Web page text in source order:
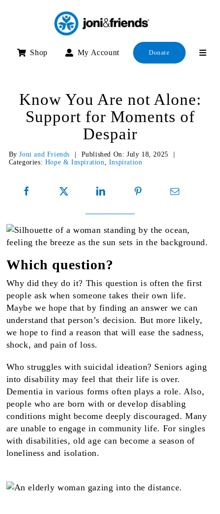
Shop My Account Donate
Know You Are not Alone:
Support for Moments of
Despair
ByJoni and Friends Published On: July 18, 2025
Categories: Hope & Inspiration, Inspiration
Which question?
Why did they do it? This question is often the first
people ask when someone takes their own life.
Maybe we hope that by finding an answer we can
understand that person’s decision. But more likely,
we hope to find a reason that will ease the sadness,
shock, and pain of loss.
Who struggles with suicidal ideation? Seniors aging
into disability may feel that their life is over.
Dementia in various forms often plays a role. Also,
people who are born with or develop disabling
conditions might become deeply discouraged. Many
are unable to engage in community life. For singles
with disabilities, old age can become a season of
loneliness and isolation.